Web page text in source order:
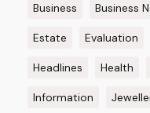
Business Business
Estate Evaluation
Headlines Health
Information